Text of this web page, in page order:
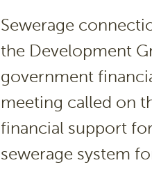
Sewerage
the Development
government
meeting called on
financial support
sewerage system